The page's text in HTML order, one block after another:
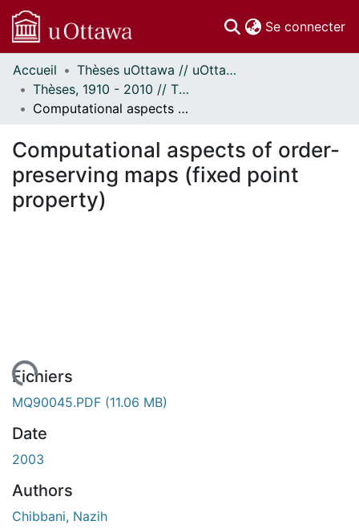
Se connecter
Communautés
et collections
Parcourir
À propos
Accueil
Thèses uOttawa // uOttawa Theses
Thèses, 1910 - 2010 // Theses, 1910 - 2010
Computational aspects of order-preserving maps (fixed point property)
Computational aspects of order-
preserving maps (fixed point
property)
Fichiers
MQ90045.PDF (11.06 MB)
Date
2003
Authors
Chibbani, Nazih